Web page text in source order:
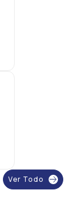
Ver Todo